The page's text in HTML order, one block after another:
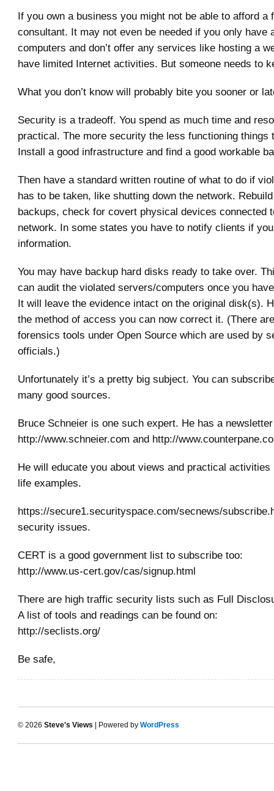
If you own a business you might not be able to afford a
consultant. It may not even be needed if you only have
computers and don’t offer any services like hosting a
have limited Internet activities. But someone needs to
What you don’t know will probably bite you sooner or
Security is a tradeoff. You spend as much time and
practical. The more security the less functioning things
Install a good infrastructure and find a good workable
Then have a standard written routine of what to do if
has to be taken, like shutting down the network.
backups, check for covert physical devices connected
network. In some states you have to notify clients if
information.
You may have backup hard disks ready to take over.
can audit the violated servers/computers once you
It will leave the evidence intact on the original disk(s).
the method of access you can now correct it. (There
forensics tools under Open Source which are used by
officials.)
Unfortunately it’s a pretty big subject. You can
many good sources.
Bruce Schneier is one such expert. He has a
http://www.schneier.com and http://
He will educate you about views and practical activities
life examples.
https://secure1.securityspace.com/secnews/
security issues.
CERT is a good government list to subscribe too:
http://www.us-cert.gov/cas/signup.html
There are high traffic security lists such as Full
A list of tools and readings can be found on:
http://seclists.org/
Be safe,
© 2026 Steve's Views | Powered by WordPress